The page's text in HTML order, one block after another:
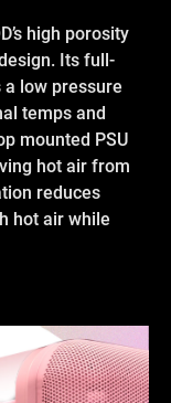
high porosity
Its full-
low pressure
temps and
mounted PSU
hot air from
reduces
hot air while